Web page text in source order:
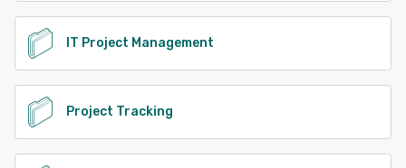
IT Project Management
Project Tracking